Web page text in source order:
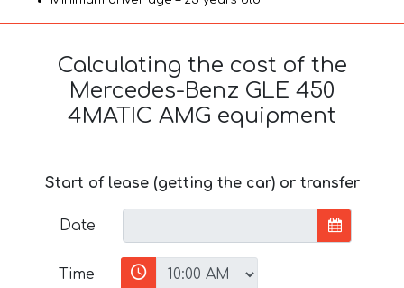
Calculating the cost of the
Mercedes-Benz GLE 450
4MATIC AMG equipment
Start of lease (getting the car) or transfer
Date
Time